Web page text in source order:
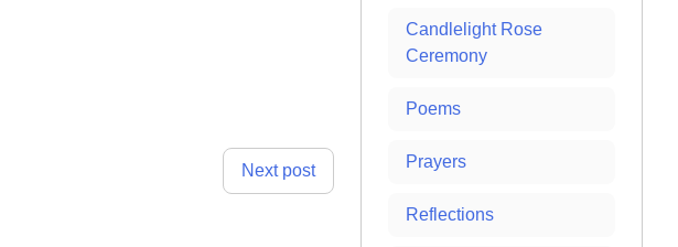
Next post
Candlelight Rose
Ceremony
Poems
Prayers
Reflections